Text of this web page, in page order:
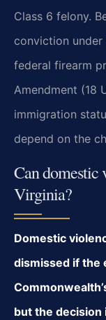
Class 6 felony.
conviction under
federal firearm
Amendment (18
immigration
depend on the
Can domestic
Virginia?
Domestic
dismissed if the
but the decision